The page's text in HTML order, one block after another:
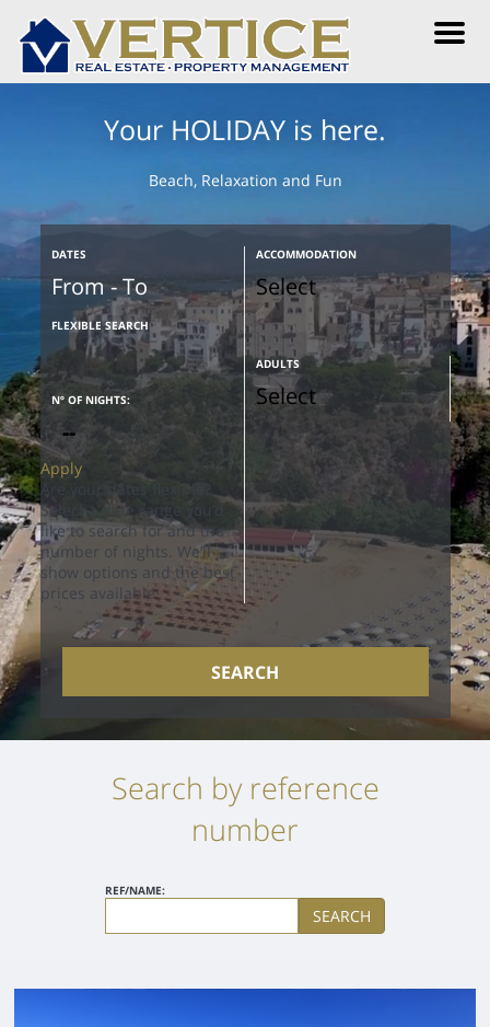
M
Your HOLIDAY is here.
Beach, Relaxation and Fun
DATES
FLEXIBLE SEARCH
Nº OF NIGHTS:
Apply
Are your dates flexible?
Select a date range you’d
like to search for and the
number of nights. We’ll
show options and the best
prices available
ACCOMMODATION
ADULTS
SEARCH
Search by reference
number
REF/NAME:
SEARCH